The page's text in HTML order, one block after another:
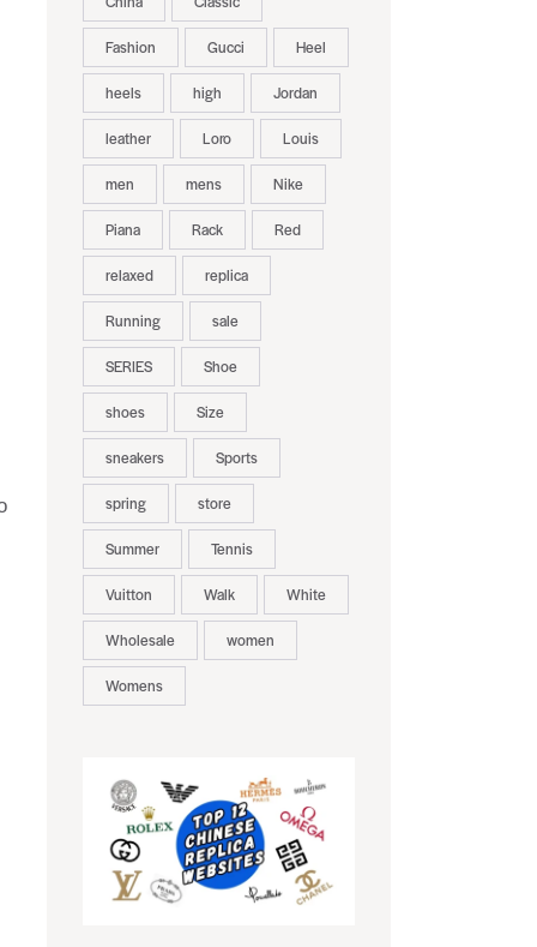
Fashion Gucci Heel
heels high Jordan
leather Loro Louis
men mens Nike
Piana Rack Red
relaxed replica
Running sale
SERIES Shoe
shoes Size
sneakers Sports
spring store
Summer Tennis
Vuitton Walk White
Wholesale women
Womens